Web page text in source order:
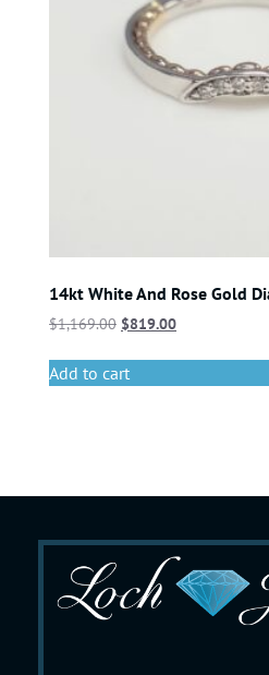
14kt White And Rose Gold
$1,169.00 $819.00
Add to cart